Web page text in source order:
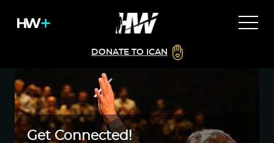
DONATE TO ICAN
Get Connected!